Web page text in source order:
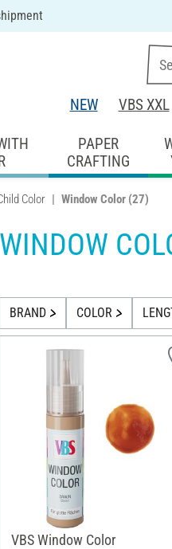
NEW VBS XXL
PAPER
CRAFTING
Color Window Color (27)
WINDOW
BRAND COLOR
VBS Window Color